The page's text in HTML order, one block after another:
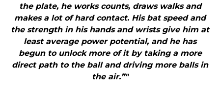
the plate, he works counts, draws walks and
makes a lot of hard contact. His bat speed and
the strength in his hands and wrists give him at
least average power potential, and he has
begun to unlock more of it by taking a more
direct path to the ball and driving more balls in
the air.”"